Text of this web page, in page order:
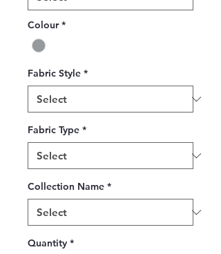
Colour *
Fabric Style *
Fabric Type *
Collection Name *
Quantity *